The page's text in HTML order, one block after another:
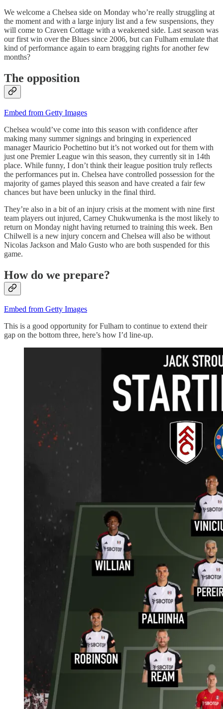
We welcome a Chelsea side on Monday who’re really struggling at
the moment and with a large injury list and a few suspensions, they
will come to Craven Cottage with a weakened side. Last season was
our first win over the Blues since 2006, but can Fulham emulate that
kind of performance again to earn bragging rights for another few
months?
The opposition
Embed from Getty Images
Chelsea would’ve come into this season with confidence after
making many summer signings and bringing in experienced
manager Mauricio Pochettino but it’s not worked out for them with
just one Premier League win this season, they currently sit in 14th
place. While funny, I don’t think their league position truly reflects
the performances put in. Chelsea have controlled possession for the
majority of games played this season and have created a fair few
chances but have been unlucky in the final third.
They’re also in a bit of an injury crisis at the moment with nine first
team players out injured, Carney Chukwumenka is the most likely to
return on Monday night having returned to training this week. Ben
Chilwell is a new injury concern and Chelsea will also be without
Nicolas Jackson and Malo Gusto who are both suspended for this
game.
How do we prepare?
Embed from Getty Images
This is a good opportunity for Fulham to continue to extend their
gap on the bottom three, here’s how I’d line-up.